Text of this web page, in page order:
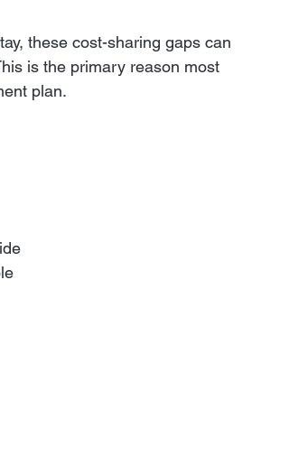
these cost-sharing gaps can
is the primary reason most
plan.